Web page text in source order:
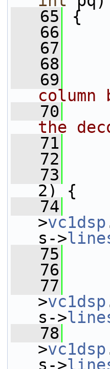
   65
{
   66
   67
   68
   69
   70
the
   71
   72
   73
2) {
   74
>vc1dsp
s->
   75
   76
   77
>vc1dsp
s->
   78
>vc1dsp
s->